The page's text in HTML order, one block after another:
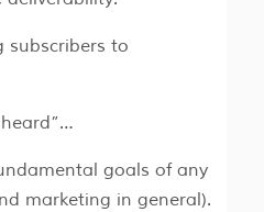
subscribers to
goals of any
marketing in general).